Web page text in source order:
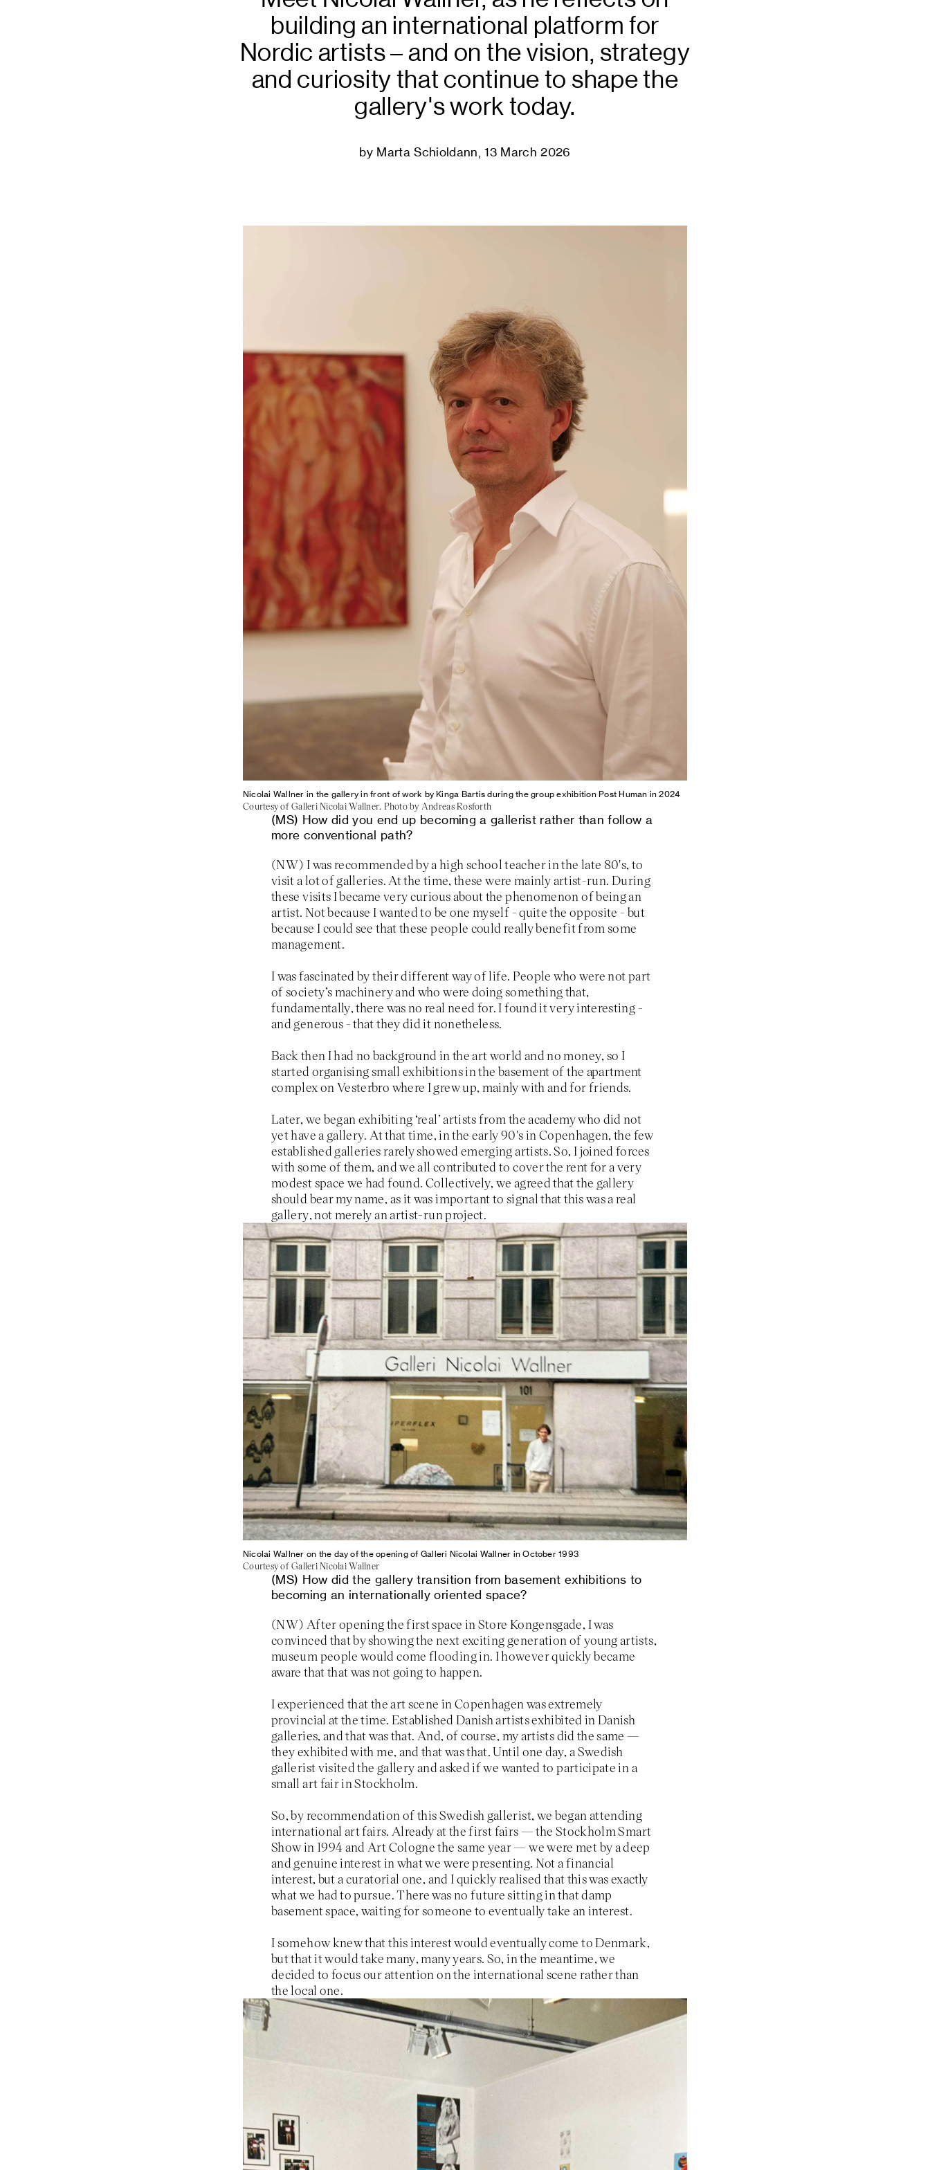
Podcast
building an international platform for
Nordic artists – and on the vision, strategy
and curiosity that continue to shape the
gallery's work today.
by Marta Schioldann, 13 March 2026
Nicolai Wallner in the gallery in front of work by Kinga Bartis during the group exhibition Post Human in 2024
Courtesy of Galleri Nicolai Wallner. Photo by Andreas Rosforth
How did you end up becoming a gallerist rather than follow a
more conventional path?
I was recommended by a high school teacher in the late 80's, to
visit a lot of galleries. At the time, these were mainly artist-run. During
these visits I became very curious about the phenomenon of being an
artist. Not because I wanted to be one myself - quite the opposite - but
because I could see that these people could really benefit from some
management.
I was fascinated by their different way of life. People who were not part
of society’s machinery and who were doing something that,
fundamentally, there was no real need for. I found it very interesting -
and generous - that they did it nonetheless.
Back then I had no background in the art world and no money, so I
started organising small exhibitions in the basement of the apartment
complex on Vesterbro where I grew up, mainly with and for friends.
Later, we began exhibiting ‘real’ artists from the academy who did not
yet have a gallery. At that time, in the early 90's in Copenhagen, the few
established galleries rarely showed emerging artists. So, I joined forces
with some of them, and we all contributed to cover the rent for a very
modest space we had found. Collectively, we agreed that the gallery
should bear my name, as it was important to signal that this was a real
gallery, not merely an artist-run project.
Nicolai Wallner on the day of the opening of Galleri Nicolai Wallner in October 1993
Courtesy of Galleri Nicolai Wallner
How did the gallery transition from basement exhibitions to
becoming an internationally oriented space?
After opening the first space in Store Kongensgade, I was
convinced that by showing the next exciting generation of young artists,
museum people would come flooding in. I however quickly became
aware that that was not going to happen.
I experienced that the art scene in Copenhagen was extremely
provincial at the time. Established Danish artists exhibited in Danish
galleries, and that was that. And, of course, my artists did the same —
they exhibited with me, and that was that. Until one day, a Swedish
gallerist visited the gallery and asked if we wanted to participate in a
small art fair in Stockholm.
So, by recommendation of this Swedish gallerist, we began attending
international art fairs. Already at the first fairs — the Stockholm Smart
Show in 1994 and Art Cologne the same year — we were met by a deep
and genuine interest in what we were presenting. Not a financial
interest, but a curatorial one, and I quickly realised that this was exactly
what we had to pursue. There was no future sitting in that damp
basement space, waiting for someone to eventually take an interest.
I somehow knew that this interest would eventually come to Denmark,
but that it would take many, many years. So, in the meantime, we
decided to focus our attention on the international scene rather than
the local one.